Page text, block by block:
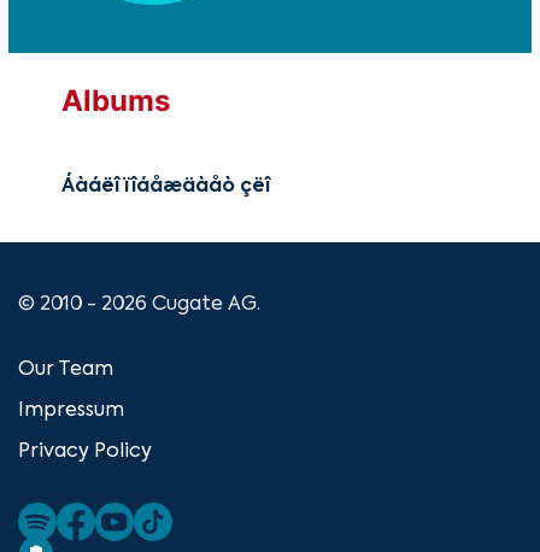
Albums
Áàáëî ïîáåæäàåò çëî
© 2010 - 2026 Cugate AG.
Our Team
Impressum
Privacy Policy